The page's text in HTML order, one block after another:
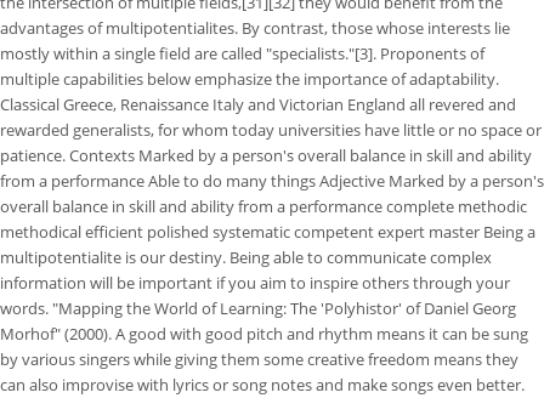
advantages of multipotentialites. By contrast, those whose interests lie
mostly within a single field are called "specialists."[3]. Proponents of
multiple capabilities below emphasize the importance of adaptability.
Classical Greece, Renaissance Italy and Victorian England all revered and
rewarded generalists, for whom today universities have little or no space or
patience.Contexts Marked by a person's overall balance in skill and ability
from a performance Able to do many things Adjective Marked by a person's
overall balance in skill and ability from a performance complete methodic
methodical efficient polished systematic competent expert master Being a
multipotentialite is our destiny. Being able to communicate complex
information will be important if you aim to inspire others through your
words. "Mapping the World of Learning: The 'Polyhistor' of Daniel Georg
Morhof" (2000). A good with good pitch and rhythm means it can be sung
by various singers while giving them some creative freedom means they
can also improvise with lyrics or song notes and make songs even better.